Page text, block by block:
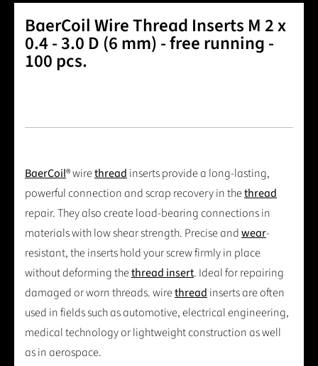
BaerCoil Wire Thread Inserts M 2 x
0.4 - 3.0 D (6 mm) - free running -
100 pcs.
BaerCoil® wirethread inserts provide a long-lasting,
powerful connection and scrap recovery in thethread
repair. They also create load-bearing connections in
materials with low shear strength. Precise andwear-
resistant, the inserts hold your screw firmly in place
without deforming thethread insert. Ideal for repairing
damaged or worn threads. wirethread inserts are often
used in fields such as automotive, electrical engineering,
medical technology or lightweight construction as well
as in aerospace.